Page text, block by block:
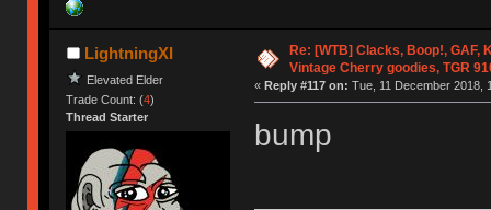
LightningXI
Elevated Elder
Trade Count: (4)
Thread Starter
Re: [WTB] Clacks, Boop!, GAF,
Vintage Cherry goodies, TGR
« Reply #117 on: Tue, 11 December 2018,
bump